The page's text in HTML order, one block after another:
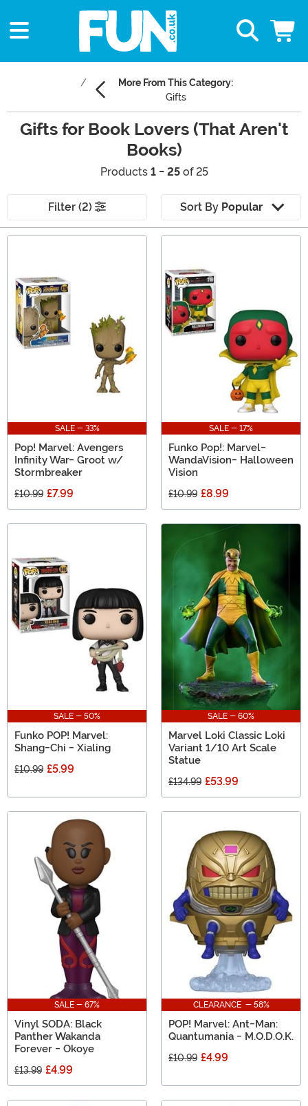
More From This Category:
Gifts
Gifts for Book Lovers (That Aren't
Books)
Products 1 - 25of 25
Filter (2) Sort By Popular
SALE - 33%
Pop! Marvel: Avengers
Infinity War- Groot w/
Stormbreaker
£10.99 £7.99
SALE - 17%
Funko Pop!: Marvel-
WandaVision- Halloween
Vision
£10.99 £8.99
SALE - 50%
Funko POP! Marvel:
Shang-Chi - Xialing
£10.99 £5.99
SALE - 60%
Marvel Loki Classic Loki
Variant 1/10 Art Scale
Statue
£134.99 £53.99
SALE - 67%
Vinyl SODA: Black
Panther Wakanda
Forever - Okoye
£13.99 £4.99
CLEARANCE - 58%
POP! Marvel: Ant-Man:
Quantumania - M.O.D.O.K.
£10.99 £4.99